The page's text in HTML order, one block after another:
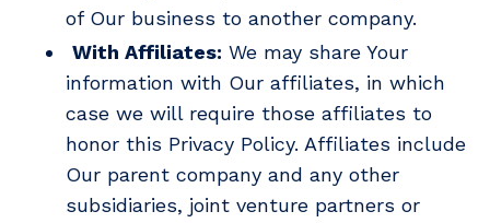
of Our business to another company.
With Affiliates: We may share Your
information with Our affiliates, in which
case we will require those affiliates to
honor this Privacy Policy. Affiliates include
Our parent company and any other
subsidiaries, joint venture partners or